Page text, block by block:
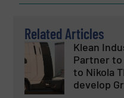
Related Articles
Klean
Partner
to Nikola
develop